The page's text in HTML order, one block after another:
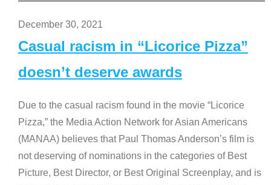
December 30, 2021
Casual racism in “Licorice Pizza”
doesn’t deserve awards
Due to the casual racism found in the movie “Licorice
Pizza,” the Media Action Network for Asian Americans
(MANAA) believes that Paul Thomas Anderson’s film is
not deserving of nominations in the categories of Best
Picture, Best Director, or Best Original Screenplay, and is